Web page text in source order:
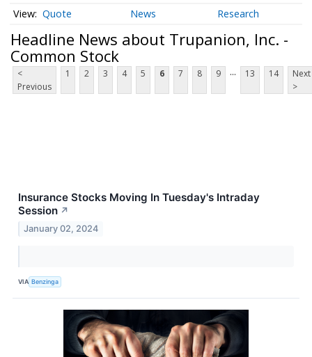
Quote News Research
Headline News about Trupanion, Inc. -
Common Stock
<
Previous
1 2 3 4 5 6 7 8 9 ... 13 14
Next
>
Insurance Stocks Moving In Tuesday's Intraday
Session ↗
January 02, 2024
VIA Benzinga